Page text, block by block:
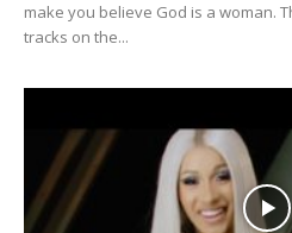
make you believe God is a woman.
tracks on the...